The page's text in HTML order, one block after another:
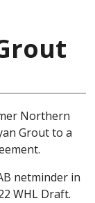
Northern
Grout to a
netminder in
WHL Draft.